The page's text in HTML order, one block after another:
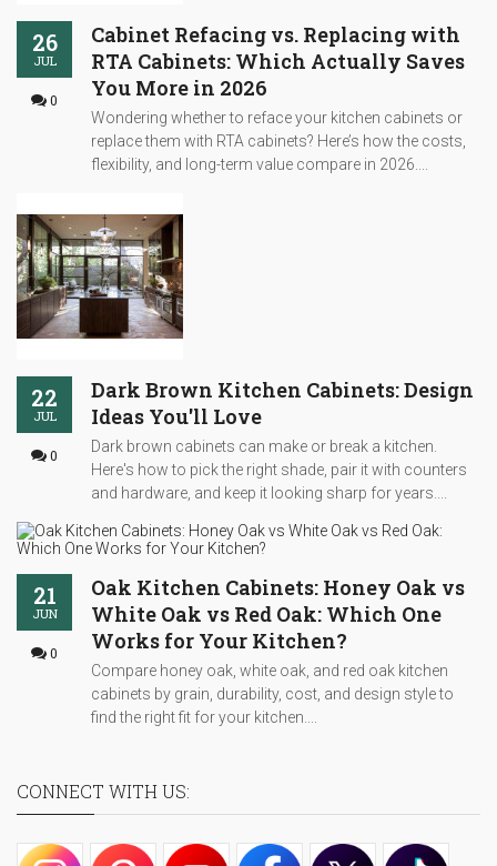
26
JUL
0
Cabinet Refacing vs. Replacing with
RTA Cabinets: Which Actually Saves
You More in 2026
Wondering whether to reface your kitchen cabinets or
replace them with RTA cabinets? Here’s how the costs,
flexibility, and long-term value compare in 2026....
22
JUL
0
Dark Brown Kitchen Cabinets: Design
Ideas You'll Love
Dark brown cabinets can make or break a kitchen.
Here's how to pick the right shade, pair it with counters
and hardware, and keep it looking sharp for years....
21
JUN
0
Oak Kitchen Cabinets: Honey Oak vs
White Oak vs Red Oak: Which One
Works for Your Kitchen?
Compare honey oak, white oak, and red oak kitchen
cabinets by grain, durability, cost, and design style to
find the right fit for your kitchen....
CONNECT WITH US: